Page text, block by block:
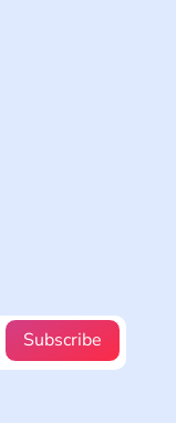
Subscribe